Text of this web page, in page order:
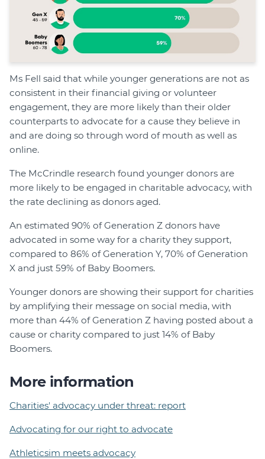
Ms Fell said that while younger generations are not as
consistent in their financial giving or volunteer
engagement, they are more likely than their older
counterparts to advocate for a cause they believe in
and are doing so through word of mouth as well as
online.
The McCrindle research found younger donors are
more likely to be engaged in charitable advocacy, with
the rate declining as donors aged.
An estimated 90% of Generation Z donors have
advocated in some way for a charity they support,
compared to 86% of Generation Y, 70% of Generation
X and just 59% of Baby Boomers.
Younger donors are showing their support for charities
by amplifying their message on social media, with
more than 44% of Generation Z having posted about a
cause or charity compared to just 14% of Baby
Boomers.
More information
Charities' advocacy under threat: report
Advocating for our right to advocate
Athleticsim meets advocacy